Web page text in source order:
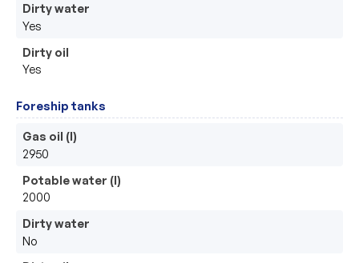
Dirty water
Yes
Dirty oil
Yes
Foreship tanks
Gas oil (l)
2950
Potable water (l)
2000
Dirty water
No